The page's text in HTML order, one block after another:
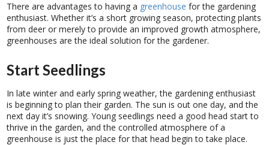
There are advantages to having a greenhouse for the gardening
enthusiast. Whether it’s a short growing season, protecting plants
from deer or merely to provide an improved growth atmosphere,
greenhouses are the ideal solution for the gardener.
Start Seedlings
In late winter and early spring weather, the gardening enthusiast
is beginning to plan their garden. The sun is out one day, and the
next day it’s snowing. Young seedlings need a good head start to
thrive in the garden, and the controlled atmosphere of a
greenhouse is just the place for that head begin to take place.